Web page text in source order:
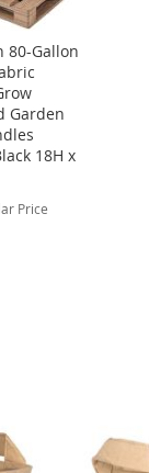
80-Gallon
Garden
18H x
Price